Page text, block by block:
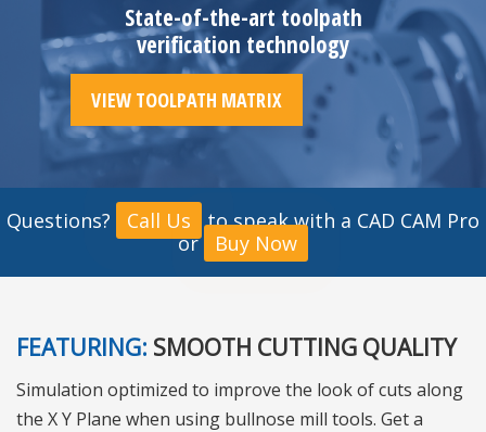
State-of-the-art toolpath
verification technology
VIEW TOOLPATH MATRIX
Questions? Call Us to speak with a CAD CAM Pro
or Buy Now
FEATURING: SMOOTH CUTTING QUALITY
Simulation optimized to improve the look of cuts along
the X Y Plane when using bullnose mill tools. Get a